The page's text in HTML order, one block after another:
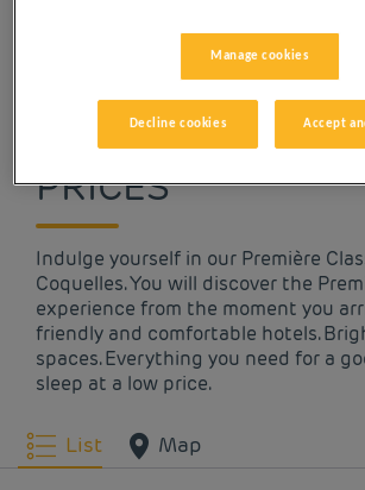
easy access parking and an all-you-can eat
OUR HOTELS IN
COQUELLES AT
PRICES
Indulge yourself in our Première
Coquelles. You will discover the
experience from the moment you
friendly and comfortable hotels.
spaces. Everything you need for a
sleep at a low price.
List Map
Manage cookies
Decline cookies Accept